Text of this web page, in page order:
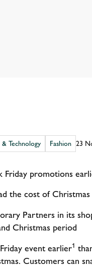
Technology Fashion 23
Friday promotions
the cost of Christmas
Partners in its
Christmas period
event earlier1
Customers can